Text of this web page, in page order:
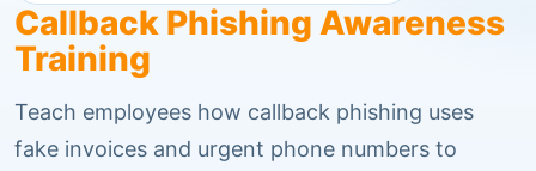
Callback Phishing Awareness
Training
Teach employees how callback phishing uses
fake invoices and urgent phone numbers to